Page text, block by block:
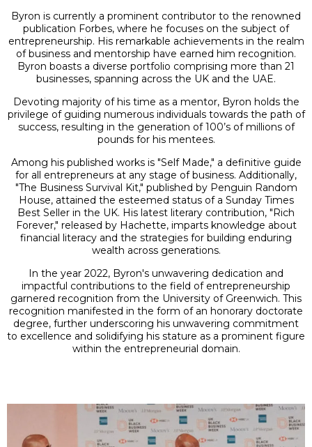
Byron is currently a prominent contributor to the renowned
publication Forbes, where he focuses on the subject of
entrepreneurship. His remarkable achievements in the realm
of business and mentorship have earned him recognition.
Byron boasts a diverse portfolio comprising more than 21
businesses, spanning across the UK and the UAE.
Devoting majority of his time as a mentor, Byron holds the
privilege of guiding numerous individuals towards the path of
success, resulting in the generation of 100’s of millions of
pounds for his mentees.
Among his published works is "Self Made," a definitive guide
for all entrepreneurs at any stage of business. Additionally,
"The Business Survival Kit," published by Penguin Random
House, attained the esteemed status of a Sunday Times
Best Seller in the UK. His latest literary contribution, "Rich
Forever," released by Hachette, imparts knowledge about
financial literacy and the strategies for building enduring
wealth across generations.
In the year 2022, Byron's unwavering dedication and
impactful contributions to the field of entrepreneurship
garnered recognition from the University of Greenwich. This
recognition manifested in the form of an honorary doctorate
degree, further underscoring his unwavering commitment
to excellence and solidifying his stature as a prominent figure
within the entrepreneurial domain.